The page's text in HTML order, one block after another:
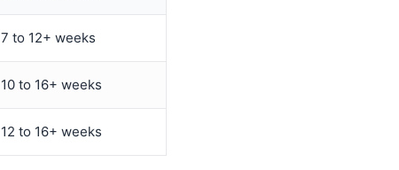
7 to 12+ weeks
10 to 16+ weeks
12 to 16+ weeks